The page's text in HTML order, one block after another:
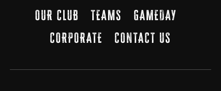
OUR CLUB TEAMS
GAMEDAY
CORPORATE
CONTACT US